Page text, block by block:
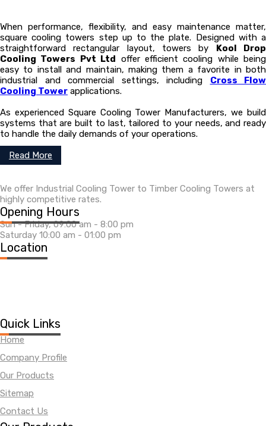
When performance, flexibility, and easy maintenance matter,
square cooling towers step up to the plate. Designed with a
straightforward rectangular layout, towers by Kool Drop
Cooling Towers Pvt Ltd offer efficient cooling while being
easy to install and maintain, making them a favorite in both
industrial and commercial settings, including Cross Flow
Cooling Tower applications.
As experienced Square Cooling Tower Manufacturers, we build
systems that are built to last, tailored to your needs, and ready
to handle the daily demands of your operations.
Read More
We offer Industrial Cooling Tower to Timber Cooling Towers at
highly competitive rates.
Opening Hours
Sun - Friday, 09:00 am - 8:00 pm
Saturday 10:00 am - 01:00 pm
Location
Quick Links
Home
Company Profile
Our Products
Sitemap
Contact Us